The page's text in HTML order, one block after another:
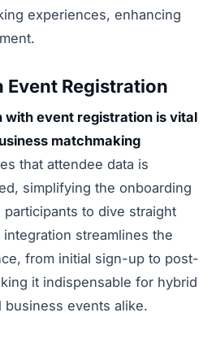
experiences, enhancing
Registration
with event registration is vital
matchmaking
that attendee data is
simplifying the onboarding
to dive straight
streamlines the
from initial sign-up to post-
it indispensable for hybrid
business events alike.